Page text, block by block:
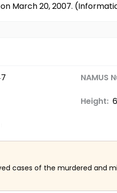
March 20, 2007.
NAMUS
Height:
cases of the murdered and